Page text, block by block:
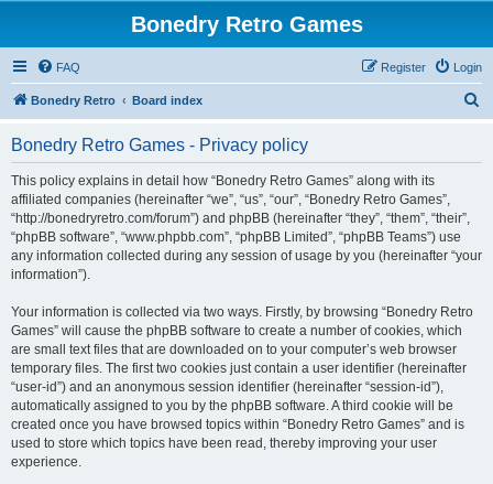
Bonedry Retro Games
FAQ Login
Register
Bonedry Retro Board index
Bonedry Retro Games - Privacy policy
This policy explains in detail how “Bonedry Retro Games” along with its
affiliated companies (hereinafter “we”, “us”, “our”, “Bonedry Retro Games”,
“http://bonedryretro.com/forum”) and phpBB (hereinafter “they”, “them”, “their”,
“phpBB software”, “www.phpbb.com”, “phpBB Limited”, “phpBB Teams”) use
any information collected during any session of usage by you (hereinafter “your
information”).
Your information is collected via two ways. Firstly, by browsing “Bonedry Retro
Games” will cause the phpBB software to create a number of cookies, which
are small text files that are downloaded on to your computer’s web browser
temporary files. The first two cookies just contain a user identifier (hereinafter
“user-id”) and an anonymous session identifier (hereinafter “session-id”),
automatically assigned to you by the phpBB software. A third cookie will be
created once you have browsed topics within “Bonedry Retro Games” and is
used to store which topics have been read, thereby improving your user
experience.